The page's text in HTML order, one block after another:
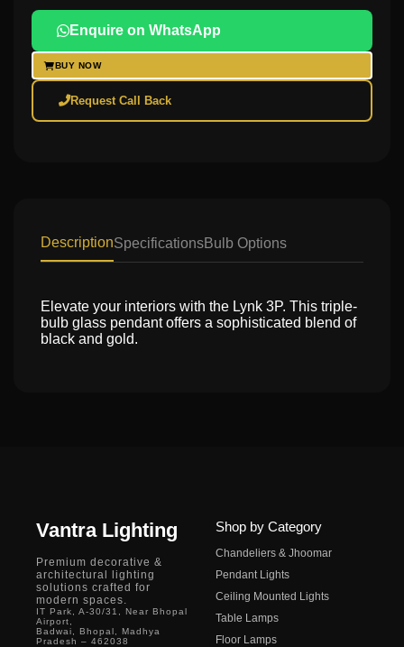
Enquire on WhatsApp
BUY NOW
Request Call Back
DescriptionSpecificationsBulb Options
Elevate your interiors with the Lynk 3P. This triple-
bulb glass pendant offers a sophisticated blend of
black and gold.
Vantra Lighting
Premium decorative &
architectural lighting
solutions crafted for
modern spaces.
IT Park, A-30/31, Near Bhopal
Airport,
Badwai, Bhopal, Madhya
Pradesh – 462038
Shop by Category
Chandeliers & Jhoomar
Pendant Lights
Ceiling Mounted Lights
Table Lamps
Floor Lamps